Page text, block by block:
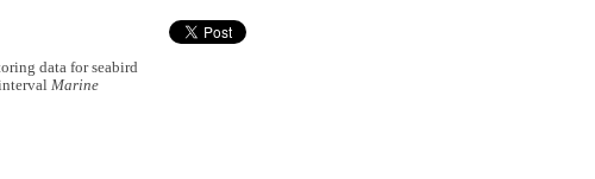
data for seabird
intervalMarine